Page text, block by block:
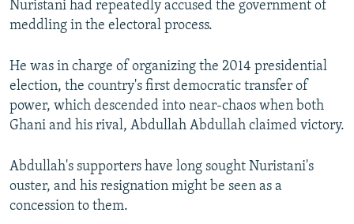
Nuristani had repeatedly accused the government of
meddling in the electoral process.
He was in charge of organizing the 2014 presidential
election, the country's first democratic transfer of
power, which descended into near-chaos when both
Ghani and his rival, Abdullah Abdullah claimed victory.
Abdullah's supporters have long sought Nuristani's
ouster, and his resignation might be seen as a
concession to them.